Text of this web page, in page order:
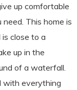
up comfortable
This home is
close to a
up in the
of a waterfall.
with everything